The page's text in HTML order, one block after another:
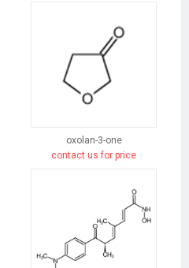
oxolan-3-one
contact us for price